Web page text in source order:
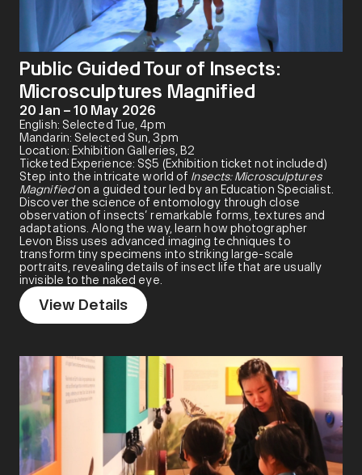
Public Guided Tour of Insects:
Microsculptures Magnified
20 Jan – 10 May 2026
English: Selected Tue, 4pm
Mandarin: Selected Sun, 3pm
Location: Exhibition Galleries, B2
Ticketed Experience: S$5 (Exhibition ticket not included)
Step into the intricate world of Insects: Microsculptures
Magnifiedon a guided tour led by an Education Specialist.
Discover the science of entomology through close
observation of insects’ remarkable forms, textures and
adaptations. Along the way, learn how photographer
Levon Biss uses advanced imaging techniques to
transform tiny specimens into striking large-scale
portraits, revealing details of insect life that are usually
invisible to the naked eye.
View Details